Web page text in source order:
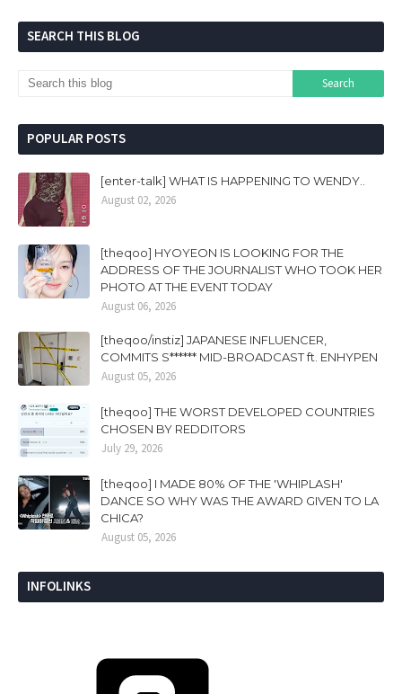
SEARCH THIS BLOG
POPULAR POSTS
[enter-talk] WHAT IS HAPPENING TO WENDY..
August 02, 2026
[theqoo] HYOYEON IS LOOKING FOR THE
ADDRESS OF THE JOURNALIST WHO TOOK HER
PHOTO AT THE EVENT TODAY
August 06, 2026
[theqoo/instiz] JAPANESE INFLUENCER,
COMMITS S****** MID-BROADCAST ft. ENHYPEN
August 05, 2026
[theqoo] THE WORST DEVELOPED COUNTRIES
CHOSEN BY REDDITORS
July 29, 2026
[theqoo] I MADE 80% OF THE 'WHIPLASH'
DANCE SO WHY WAS THE AWARD GIVEN TO LA
CHICA?
August 05, 2026
INFOLINKS